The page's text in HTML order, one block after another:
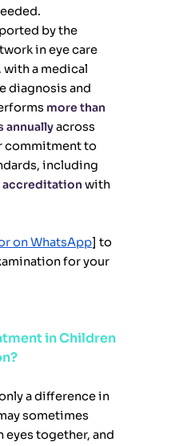
by the
in eye care
a medical
diagnosis and
more than
across
commitment to
including
accreditation with
on WhatsApp] to
for your
in Children
a difference in
sometimes
eyes together, and